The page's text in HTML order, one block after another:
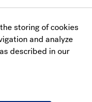
storing of cookies
and analyze
described in our
its website
that is